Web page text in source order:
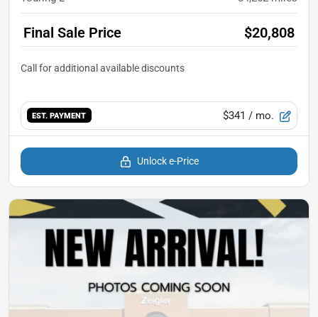
Final Sale Price $20,808
EST. PAYMENT $341 / mo.
Unlock e-Price